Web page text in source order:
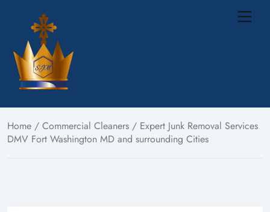
content
Home / Commercial Cleaners / Expert Junk Removal Services
DMV Fort Washington MD and surrounding Cities